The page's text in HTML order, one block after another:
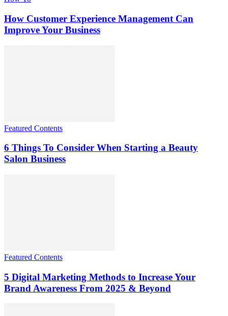
How Customer Experience Management Can
Improve Your Business
Featured Contents
6 Things To Consider When Starting a Beauty
Salon Business
Featured Contents
5 Digital Marketing Methods to Increase Your
Brand Awareness From 2025 & Beyond